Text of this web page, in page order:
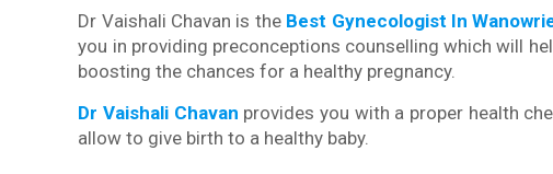
Dr Vaishali Chavan is the Best Gynecologist In
you in providing preconceptions counselling which will
boosting the chances for a healthy pregnancy.
Dr Vaishali Chavan provides you with a proper health
allow to give birth to a healthy baby.